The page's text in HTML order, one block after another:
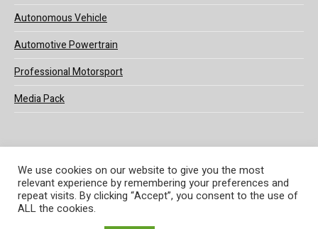
Autonomous Vehicle
Automotive Powertrain
Professional Motorsport
Media Pack
© 2025 UKi Media & Events a division of UKIP Media & Events Ltd
Terms and Conditions
We use cookies on our website to give you the most
relevant experience by remembering your preferences and
repeat visits. By clicking “Accept”, you consent to the use of
ALL the cookies.